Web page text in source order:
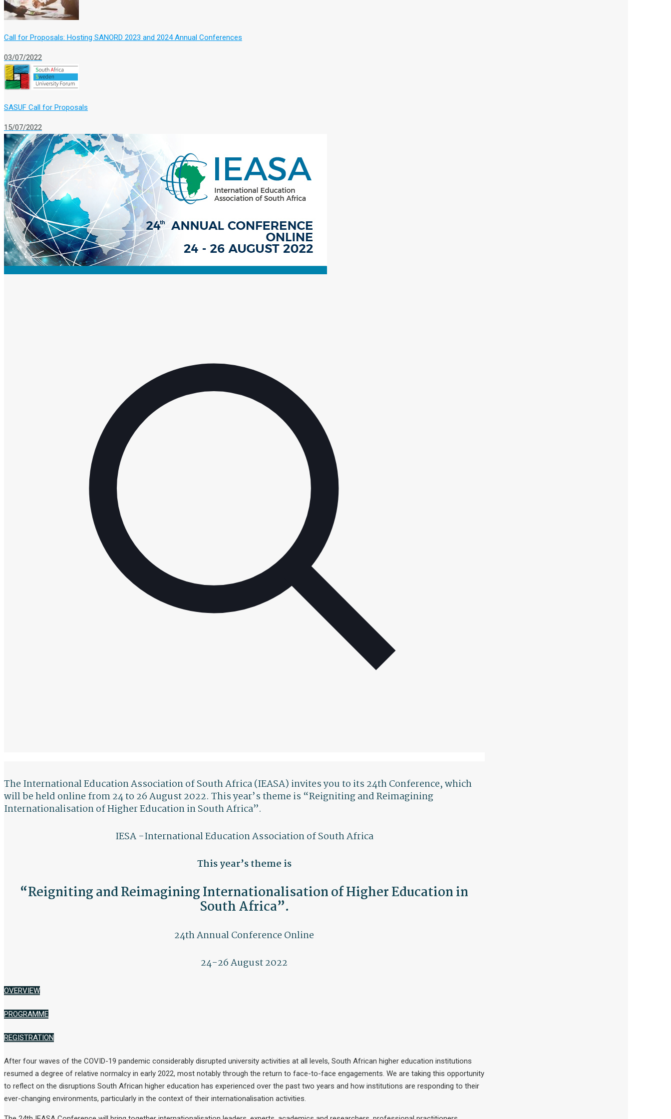
Call for Proposals: Hosting SANORD 2023 and 2024 Annual Conferences
03/07/2022
SASUF Call for Proposals
15/07/2022
The International Education Association of South Africa (IEASA) invites you to its 24th Conference, which
will be held online from 24 to 26 August 2022. This year’s theme is “Reigniting and Reimagining
Internationalisation of Higher Education in South Africa”.
IESA -International Education Association of South Africa
This year’s theme is
“Reigniting and Reimagining Internationalisation of Higher Education in
South Africa”.
24th Annual Conference Online
24-26 August 2022
OVERVIEW
PROGRAMME
REGISTRATION
After four waves of the COVID-19 pandemic considerably disrupted university activities at all levels, South African higher education institutions
resumed a degree of relative normalcy in early 2022, most notably through the return to face-to-face engagements. We are taking this opportunity
to reflect on the disruptions South African higher education has experienced over the past two years and how institutions are responding to their
ever-changing environments, particularly in the context of their internationalisation activities.